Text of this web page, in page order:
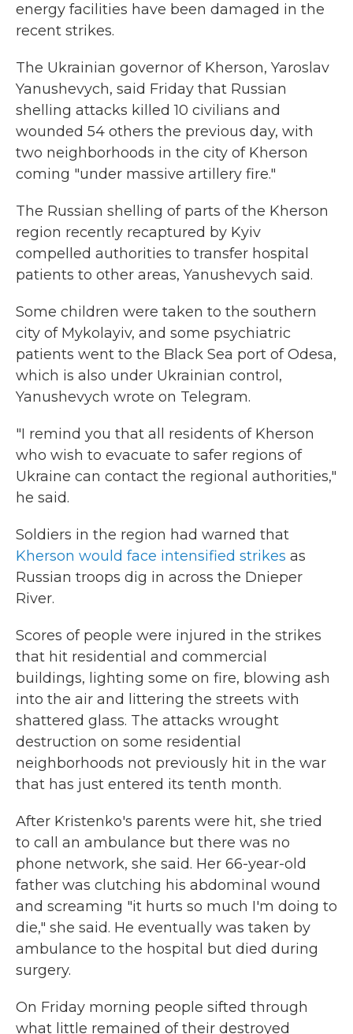
energy facilities have been damaged in the
recent strikes.
The Ukrainian governor of Kherson, Yaroslav
Yanushevych, said Friday that Russian
shelling attacks killed 10 civilians and
wounded 54 others the previous day, with
two neighborhoods in the city of Kherson
coming "under massive artillery fire."
The Russian shelling of parts of the Kherson
region recently recaptured by Kyiv
compelled authorities to transfer hospital
patients to other areas, Yanushevych said.
Some children were taken to the southern
city of Mykolayiv, and some psychiatric
patients went to the Black Sea port of Odesa,
which is also under Ukrainian control,
Yanushevych wrote on Telegram.
"I remind you that all residents of Kherson
who wish to evacuate to safer regions of
Ukraine can contact the regional authorities,"
he said.
Soldiers in the region had warned that
Kherson would face intensified strikes as
Russian troops dig in across the Dnieper
River.
Scores of people were injured in the strikes
that hit residential and commercial
buildings, lighting some on fire, blowing ash
into the air and littering the streets with
shattered glass. The attacks wrought
destruction on some residential
neighborhoods not previously hit in the war
that has just entered its tenth month.
After Kristenko's parents were hit, she tried
to call an ambulance but there was no
phone network, she said. Her 66-year-old
father was clutching his abdominal wound
and screaming "it hurts so much I'm doing to
die," she said. He eventually was taken by
ambulance to the hospital but died during
surgery.
On Friday morning people sifted through
what little remained of their destroyed